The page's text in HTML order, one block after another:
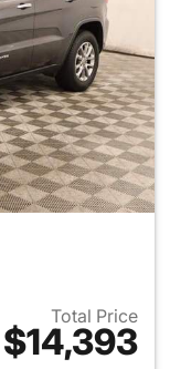
Total Price
$14,393
for 2016 Jeep